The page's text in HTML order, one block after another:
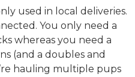
used in local deliveries.
You only need a
whereas you need a
(and a doubles and
hauling multiple pups